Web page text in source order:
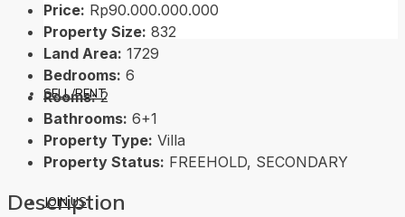
SELL/RENT
JOIN US
Price: Rp90.000.000.000
Property Size: 832
Land Area: 1729
Bedrooms: 6
Rooms: 2
Bathrooms: 6+1
Property Type: Villa
Property Status: FREEHOLD, SECONDARY
Description